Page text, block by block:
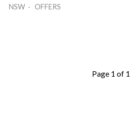
NSW · OFFERS
Page 1 of 1